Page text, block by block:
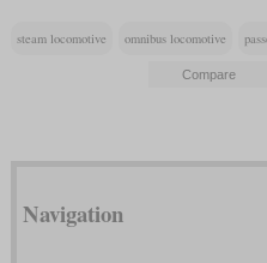
steam locomotive omnibus locomotive
Navigation